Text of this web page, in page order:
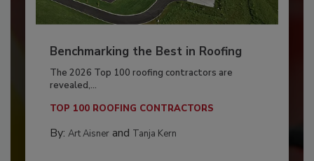
Benchmarking the Best in Roofing
The 2026 Top 100 roofing contractors are
revealed,...
TOP 100 ROOFING CONTRACTORS
By: Art Aisnerand Tanja Kern